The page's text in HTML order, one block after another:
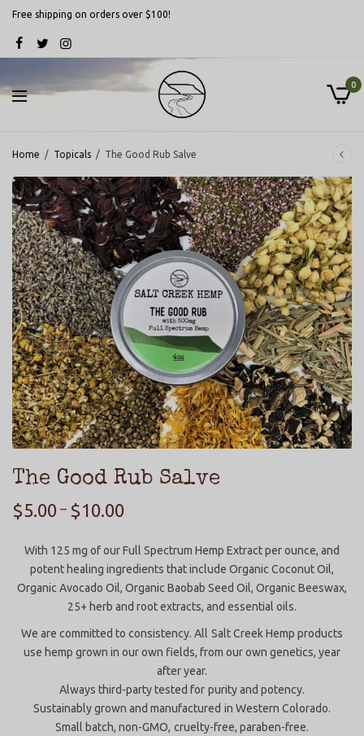
Free shipping on orders over $100!
0
Home / Topicals / The Good Rub Salve
The Good Rub Salve
$5.00 – $10.00
With 125 mg of our Full Spectrum Hemp Extract per ounce, and
potent healing ingredients that include Organic Coconut Oil,
Organic Avocado Oil, Organic Baobab Seed Oil, Organic Beeswax,
25+ herb and root extracts, and essential oils.
We are committed to consistency. All Salt Creek Hemp products
use hemp grown in our own fields, from our own genetics, year
after year.
Always third-party tested for purity and potency.
Sustainably grown and manufactured in Western Colorado.
Small batch, non-GMO, cruelty-free, paraben-free.